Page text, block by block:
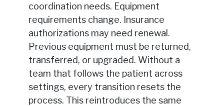
coordination needs. Equipment
requirements change. Insurance
authorizations may need renewal.
Previous equipment must be returned,
transferred, or upgraded. Without a
team that follows the patient across
settings, every transition resets the
process. This reintroduces the same